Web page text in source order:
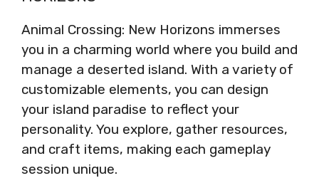
Animal Crossing: New Horizons immerses
you in a charming world where you build and
manage a deserted island. With a variety of
customizable elements, you can design
your island paradise to reflect your
personality. You explore, gather resources,
and craft items, making each gameplay
session unique.